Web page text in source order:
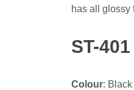
has all glossy
ST-
Colour: Black